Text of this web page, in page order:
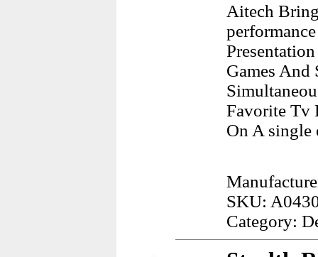
Aitech
Games And
Favorite Tv
On A single
SKU:
Category: